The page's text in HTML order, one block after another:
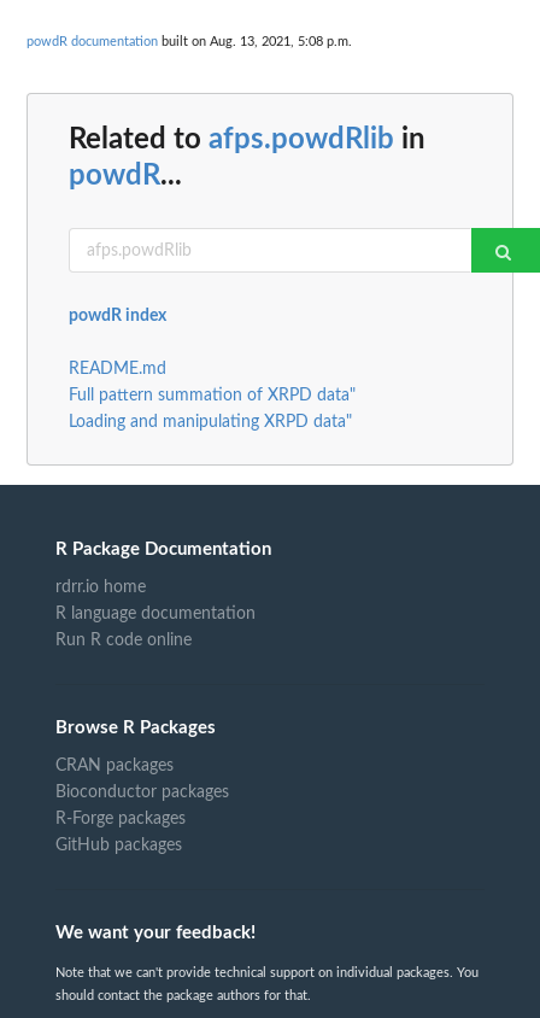
powdR documentation built on Aug. 13, 2021, 5:08 p.m.
Related to afps.powdRlib in
powdR...
powdR index
README.md
Full pattern summation of XRPD data"
Loading and manipulating XRPD data"
R Package Documentation
rdrr.io home
R language documentation
Run R code online
Browse R Packages
CRAN packages
Bioconductor packages
R-Forge packages
GitHub packages
We want your feedback!
Note that we can't provide technical support on individual packages. You
should contact the package authors for that.